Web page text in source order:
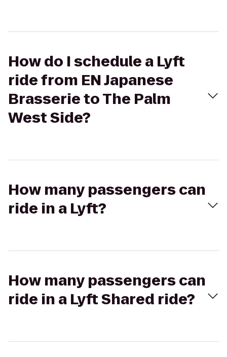
How do I schedule a Lyft
ride from EN Japanese
Brasserie to The Palm
West Side?
How many passengers can
ride in a Lyft?
How many passengers can
ride in a Lyft Shared ride?